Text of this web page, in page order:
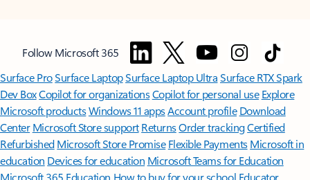
Follow Microsoft 365
Surface ProSurface LaptopSurface Laptop UltraSurface RTX Spark
Dev BoxCopilot for organizationsCopilot for personal use Explore
Microsoft productsWindows 11 appsAccount profile Download
Center Microsoft Store support ReturnsOrder trackingCertified
Refurbished Microsoft Store Promise Flexible Payments Microsoft in
education Devices for education Microsoft Teams for Education
Microsoft 365 Education How to buy for your school Educator